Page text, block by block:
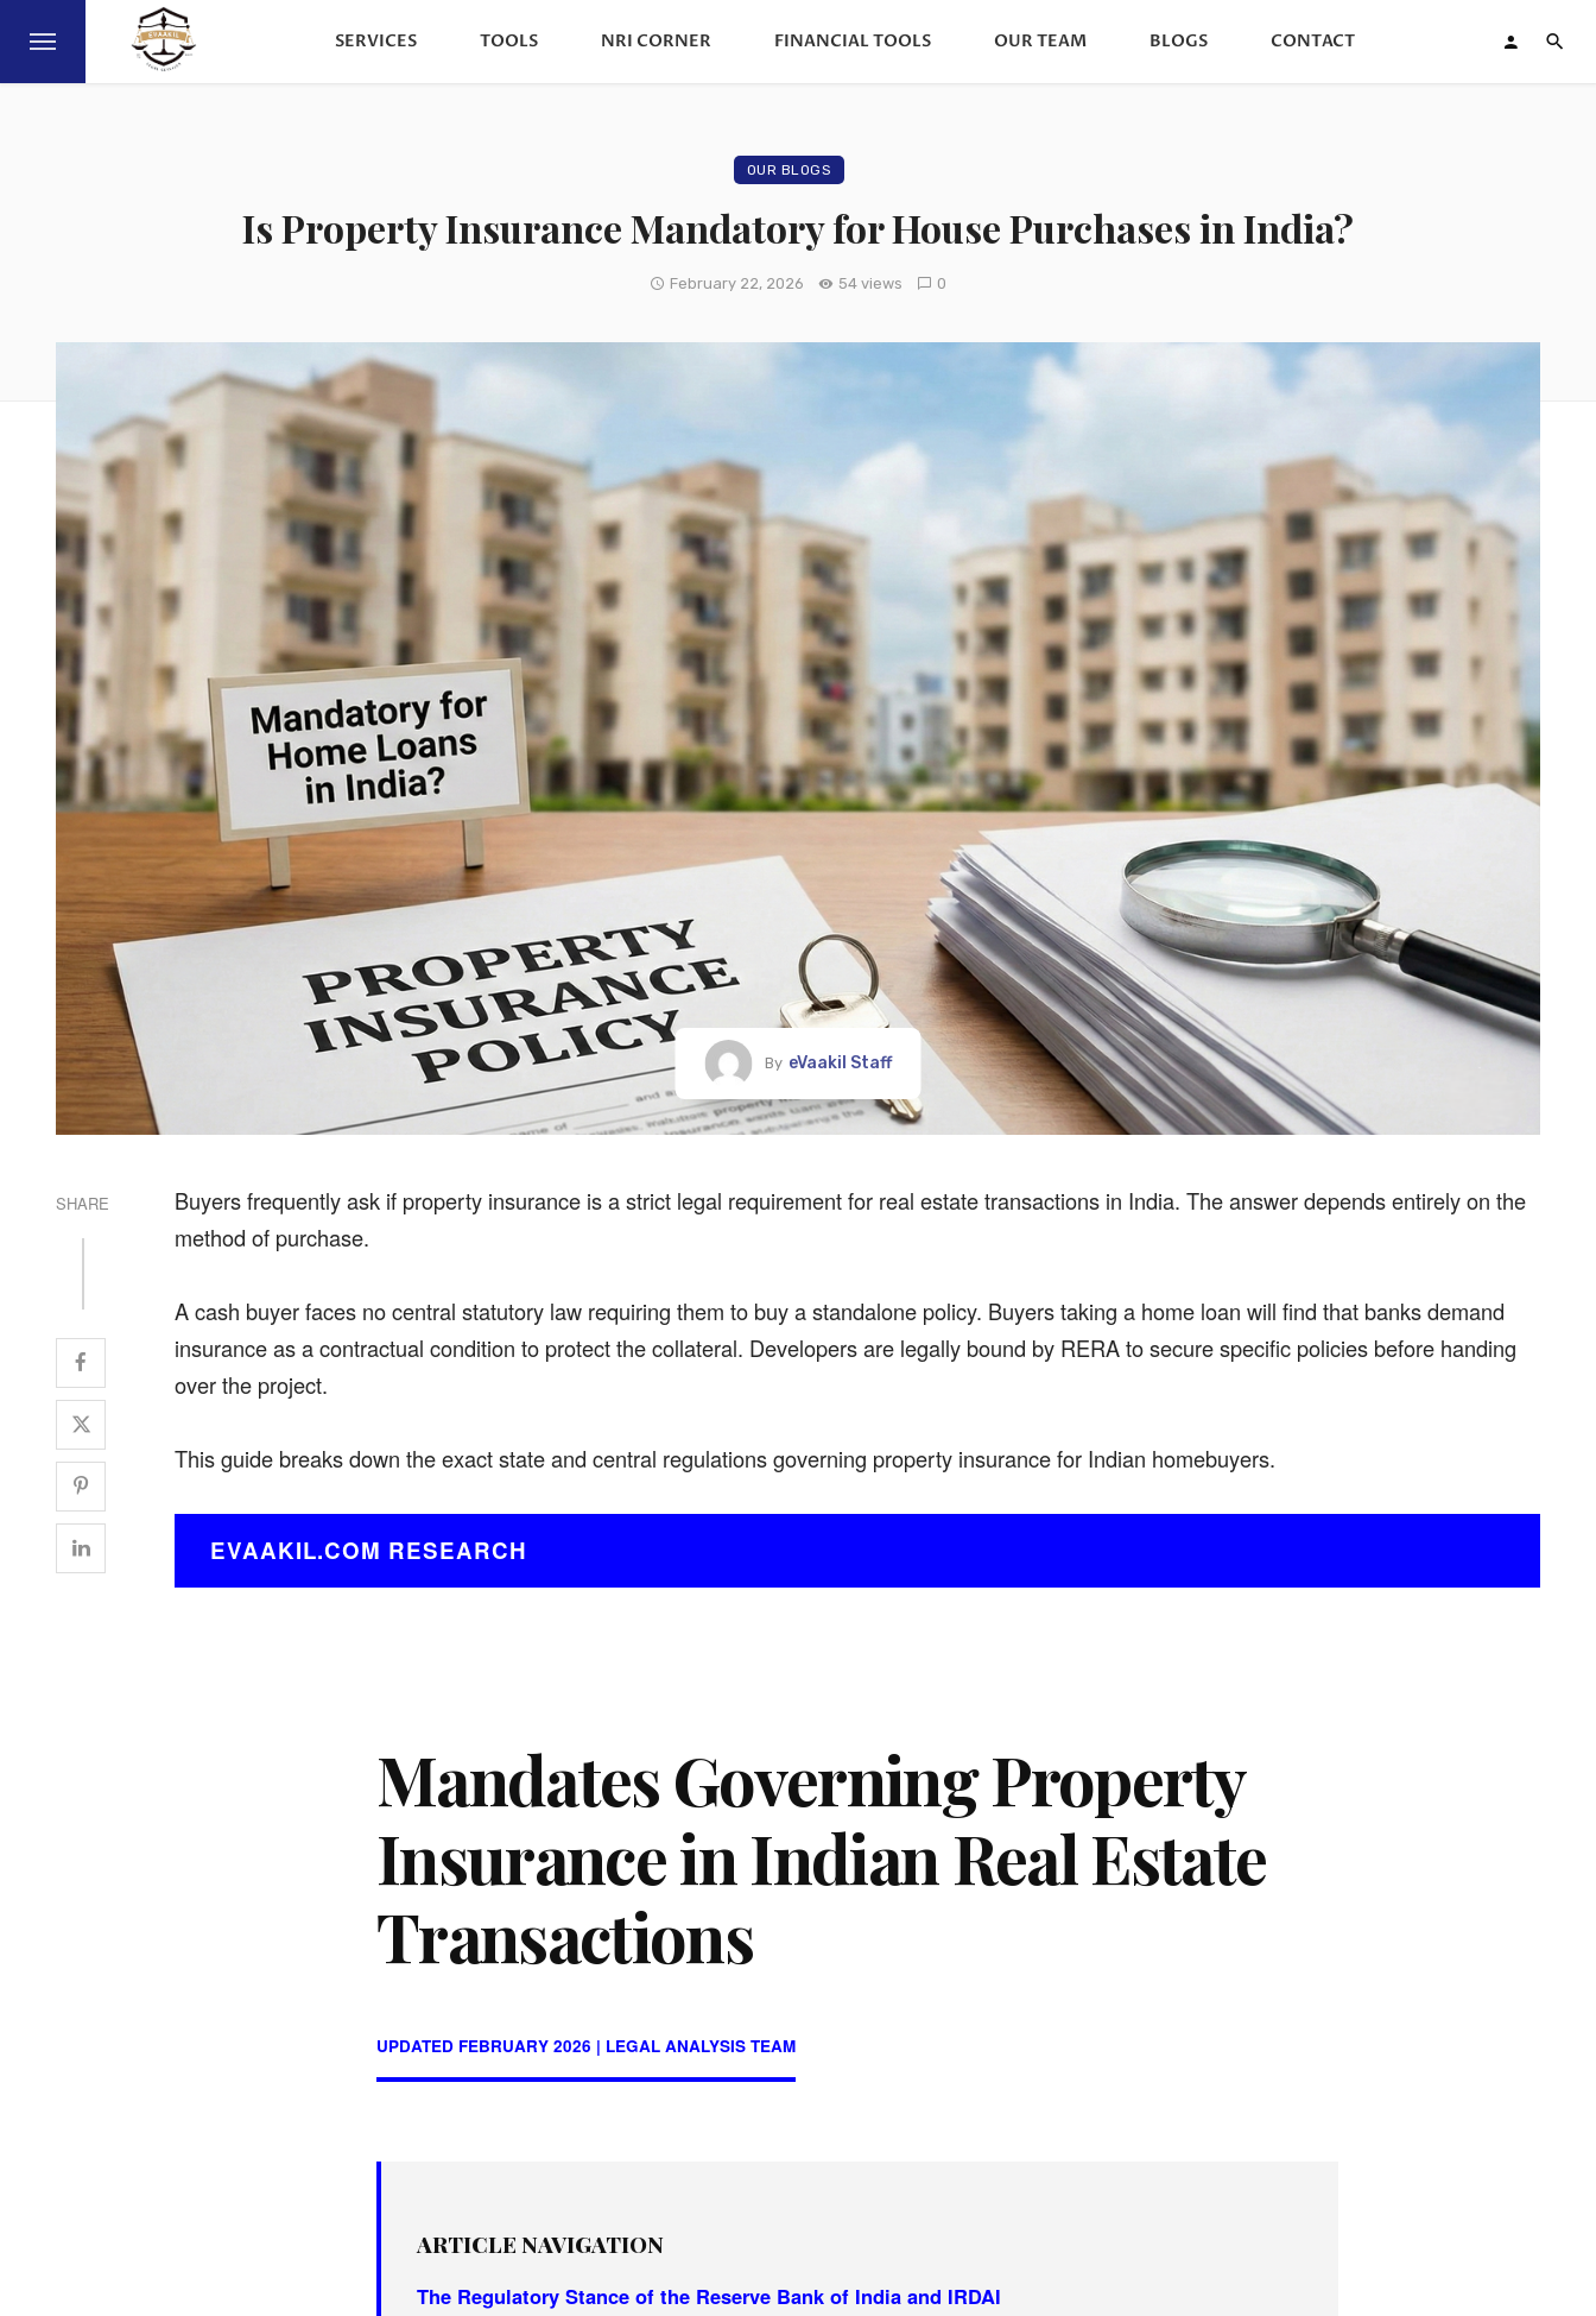
SERVICES TOOLS NRI CORNER FINANCIAL TOOLS OUR TEAM BLOGS CONTACT
OUR BLOGS
Is Property Insurance Mandatory for House Purchases in India?
February 22, 2026 54 views 0
By eVaakil Staff
SHARE Buyers frequently ask if property insurance is a strict legal requirementfor real estate transactions in India. The answer depends entirely on the
method of purchase.
A cash buyer faces no central statutory law requiring them to buy astandalone policy. Buyers taking a home loan will find that banks demand
insurance as a contractual condition to protect the collateral. Developersare legally bound by RERA to secure specific policies before handing
over the project.
This guide breaks down the exactstateand central regulations governing property insurance for Indian homebuyers.
EVAAKIL.COM RESEARCH
Mandates Governing Property
Insurance in Indian Real Estate
Transactions
UPDATED FEBRUARY 2026 | LEGAL ANALYSIS TEAM
ARTICLE NAVIGATION
The Regulatory Stance of the Reserve Bank of India and IRDAI